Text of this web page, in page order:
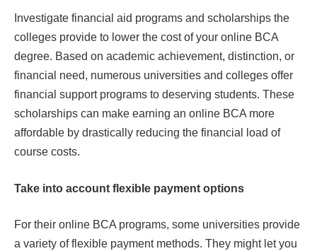
Investigate financial aid programs and scholarships the
colleges provide to lower the cost of your online BCA
degree. Based on academic achievement, distinction, or
financial need, numerous universities and colleges offer
financial support programs to deserving students. These
scholarships can make earning an online BCA more
affordable by drastically reducing the financial load of
course costs.
Take into account flexible payment options
For their online BCA programs, some universities provide
a variety of flexible payment methods. They might let you